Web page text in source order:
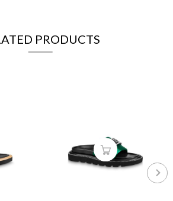
PRODUCTS